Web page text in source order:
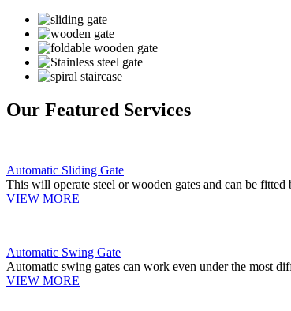
Our Featured Services
Automatic Sliding Gate
This will operate steel or wooden gates and can be fitted
VIEW MORE
Automatic Swing Gate
Automatic swing gates can work even under the most
VIEW MORE